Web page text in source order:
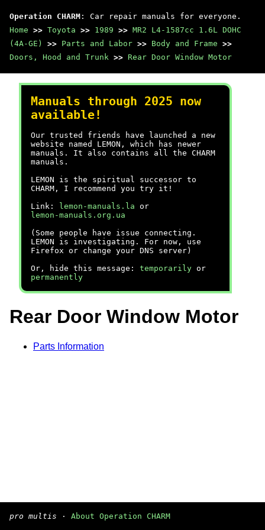
Operation CHARM : Car repair manuals for everyone.
Home >> Toyota >> 1989 >> MR2 L4-1587cc 1.6L DOHC
(4A-GE)
>> Parts and Labor >> Body and Frame >>
Doors, Hood and Trunk >> Rear Door Window Motor
Manuals through 2025 now
available!
Our trusted friends have launched a new
website named LEMON, which has newer
manuals. It also contains all the CHARM
manuals.
LEMON is the spiritual successor to
CHARM, I recommend you try it!
Link:
lemon-manuals.la or
lemon-manuals.org.ua
(Some people have issue connecting.
LEMON is investigating. For now, use
Firefox or change your DNS server)
Or, hide this message: temporarily or
permanently
Rear Door Window Motor
Parts Information
pro multis · About Operation CHARM